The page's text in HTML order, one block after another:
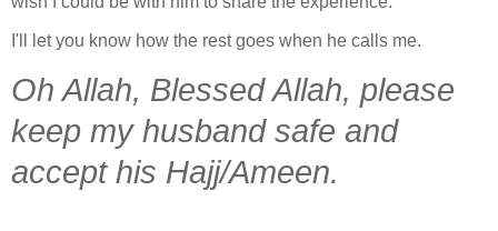
I'll let you know how the rest goes when he calls me.
Oh Allah, Blessed Allah, please
keep my husband safe and
accept his Hajj/Ameen.